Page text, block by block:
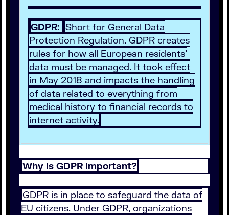
GDPR: Short for General Data
Protection Regulation. GDPR creates
rules for how all European residents’
data must be managed. It took effect
in May 2018 and impacts the handling
of data related to everything from
medical history to financial records to
internet activity.
Why Is GDPR Important?
GDPR is in place to safeguard the data of
EU citizens. Under GDPR, organizations